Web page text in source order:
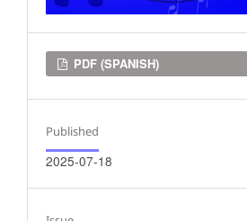
Downloads
PDF (SPANISH)
Published
2025-07-18